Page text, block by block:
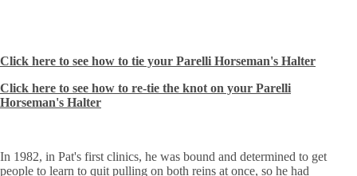
Click here to see how to tie your Parelli Horseman's Halter
Click here to see how to re-tie the knot on your Parelli
Horseman's Halter
In 1982, in Pat's first clinics, he was bound and determined to get
people to learn to quit pulling on both reins at once, so he had